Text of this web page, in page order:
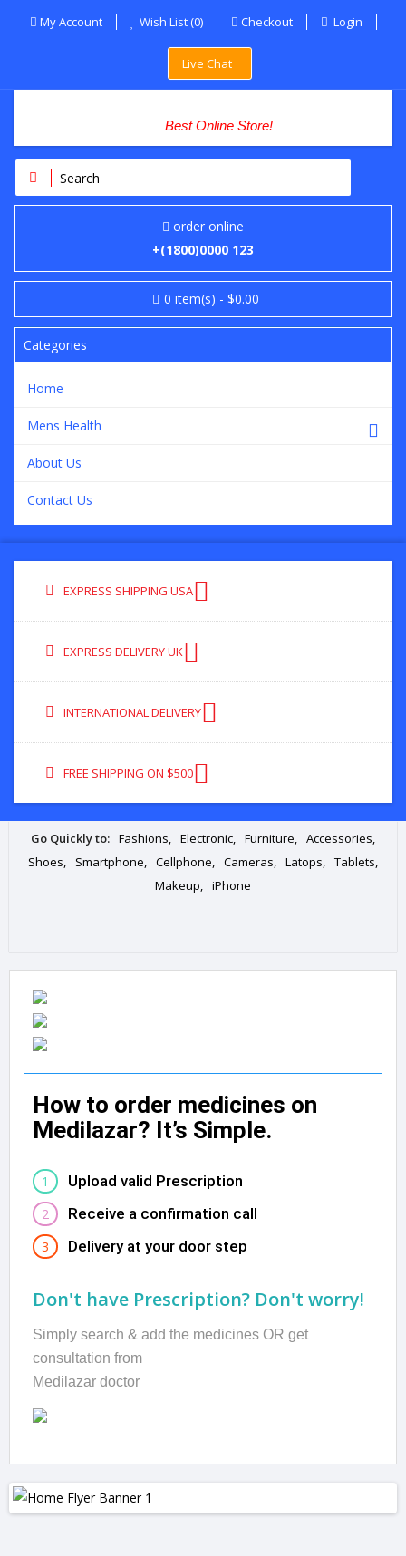
My Account Wish List (0) Checkout Login
Live Chat
Best Online Store!
order online
+(1800)0000 123
0 item(s) - $0.00
Categories
Home
Mens Health
About Us
Contact Us
EXPRESS SHIPPING USA
EXPRESS DELIVERY UK
INTERNATIONAL DELIVERY
FREE SHIPPING ON $500
Go Quickly to: Fashions, Electronic, Furniture, Accessories,
Shoes,
Smartphone, Cellphone, Cameras, Latops, Tablets,
Makeup, iPhone
How to order medicines on
Medilazar? It’s Simple.
1 Upload valid Prescription
2 Receive a confirmation call
3 Delivery at your door step
Don't have Prescription? Don't worry!
Simply search & add the medicines OR get
consultation from
Medilazar doctor